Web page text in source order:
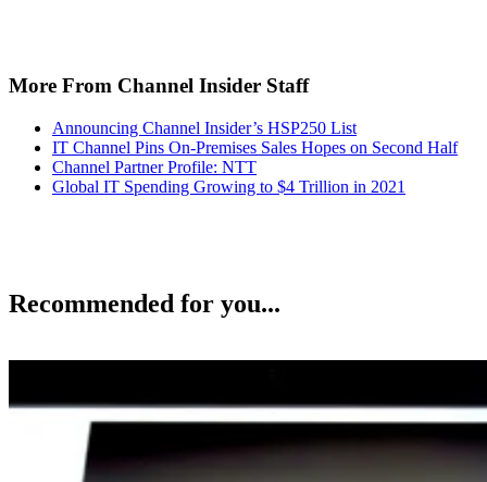
More From Channel Insider Staff
Announcing Channel Insider’s HSP250 List
IT Channel Pins On-Premises Sales Hopes on Second Half
Channel Partner Profile: NTT
Global IT Spending Growing to $4 Trillion in 2021
Recommended for you...